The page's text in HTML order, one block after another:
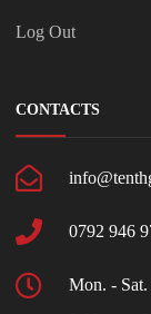
Log Out
CONTACTS
0792 946
Mon. - Sat.